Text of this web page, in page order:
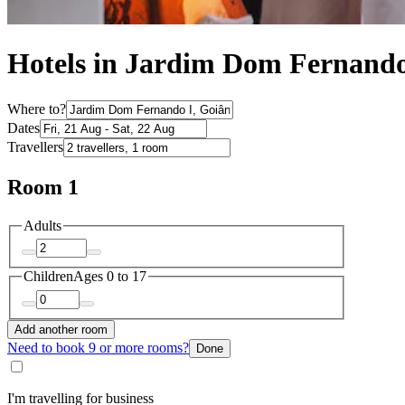
Hotels in Jardim Dom
Where to?
Dates
Travellers
Room 1
Adults
ChildrenAges 0 to 17
Add another room
Need to book 9 or more rooms? Done
I'm travelling for business